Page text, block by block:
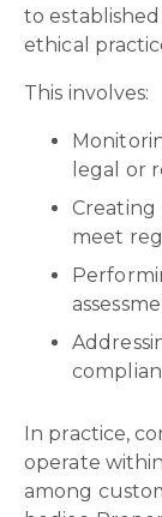
to
ethical
This involves:
legal or
Creating
meet
In practice,
operate
among